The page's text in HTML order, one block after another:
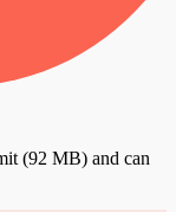
(92 MB) and can